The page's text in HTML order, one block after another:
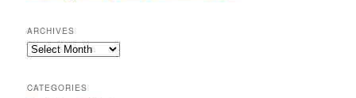
ARCHIVES
Archives
CATEGORIES